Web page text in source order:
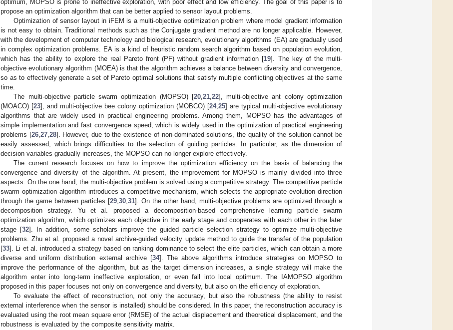
optimum, MOPSO is prone to ineffective exploration, with poor effect and low efficiency. The goal of this paper is to
propose an optimization algorithm that can be better applied to sensor layout problems.
Optimization of sensor layout in iFEM is a multi-objective optimization problem where model gradient information
is not easy to obtain. Traditional methods such as the Conjugate gradient method are no longer applicable. However,
with the development of computer technology and biological research, evolutionary algorithms (EA) are gradually used
in complex optimization problems. EA is a kind of heuristic random search algorithm based on population evolution,
which has the ability to explore the real Pareto front (PF) without gradient information [19]. The key of the multi-
objective evolutionary algorithm (MOEA) is that the algorithm achieves a balance between diversity and convergence,
so as to effectively generate a set of Pareto optimal solutions that satisfy multiple conflicting objectives at the same
time.
The multi-objective particle swarm optimization (MOPSO) [20, 21, 22], multi-objective ant colony optimization
(MOACO) [23], and multi-objective bee colony optimization (MOBCO) [24, 25] are typical multi-objective evolutionary
algorithms that are widely used in practical engineering problems. Among them, MOPSO has the advantages of
simple implementation and fast convergence speed, which is widely used in the optimization of practical engineering
problems [26, 27, 28]. However, due to the existence of non-dominated solutions, the quality of the solution cannot be
easily assessed, which brings difficulties to the selection of guiding particles. In particular, as the dimension of
decision variables gradually increases, the MOPSO can no longer explore effectively.
The current research focuses on how to improve the optimization efficiency on the basis of balancing the
convergence and diversity of the algorithm. At present, the improvement for MOPSO is mainly divided into three
aspects. On the one hand, the multi-objective problem is solved using a competitive strategy. The competitive particle
swarm optimization algorithm introduces a competitive mechanism, which selects the appropriate evolution direction
through the game between particles [29 30 31]. On the other hand, multi-objective problems are optimized through a
decomposition strategy. Yu et al. proposed a decomposition-based comprehensive learning particle swarm
optimization algorithm, which optimizes each objective in the early stage and cooperates with each other in the later
stage [32]. In addition, some scholars improve the guided particle selection strategy to optimize multi-objective
problems. Zhu et al. proposed a novel archive-guided velocity update method to guide the transfer of the population
[33]. Li et al. introduced a strategy based on ranking dominance to select the elite particles, which can obtain a more
diverse and uniform distribution external archive [34]. The above algorithms introduce strategies on MOPSO to
improve the performance of the algorithm, but as the target dimension increases, a single strategy will make the
algorithm enter into long-term ineffective exploration, or even fall into local optimum. The IAMOPSO algorithm
proposed in this paper focuses not only on convergence and diversity, but also on the efficiency of exploration.
To evaluate the effect of reconstruction, not only the accuracy, but also the robustness (the ability to resist
external interference when the sensor is installed) should be considered. In this paper, the reconstruction accuracy is
evaluated using the root mean square error (RMSE) of the actual displacement and theoretical displacement, and the
robustness is evaluated by the composite sensitivity matrix.